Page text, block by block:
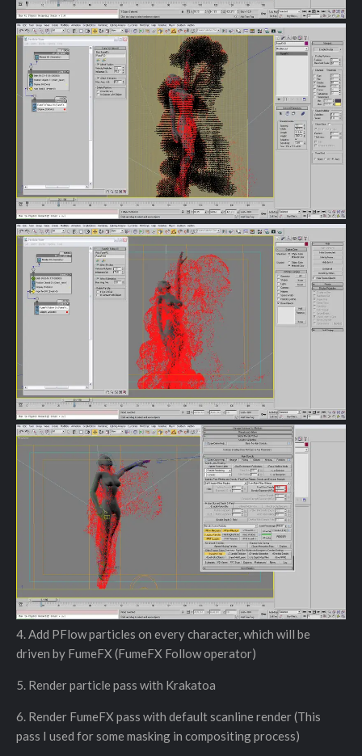
4. Add PFlow particles on every character, which will be
driven by FumeFX (FumeFX Follow operator)
5. Render particle pass with Krakatoa
6. Render FumeFX pass with default scanline render (This
pass I used for some masking in compositing process)